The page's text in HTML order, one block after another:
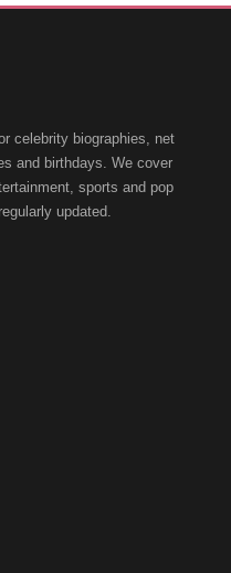
celebrity biographies, net
and birthdays. We cover
sports and pop
updated.